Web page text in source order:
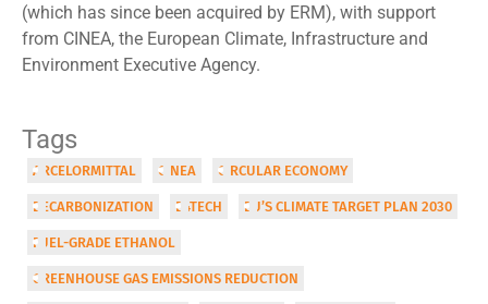
(which has since been acquired by ERM), with support
from CINEA, the European Climate, Infrastructure and
Environment Executive Agency.
Tags
ARCELORMITTAL CINEA CIRCULAR ECONOMY
DECARBONIZATION E4TECH EU’S CLIMATE TARGET PLAN 2030
FUEL-GRADE ETHANOL
GREENHOUSE GAS EMISSIONS REDUCTION